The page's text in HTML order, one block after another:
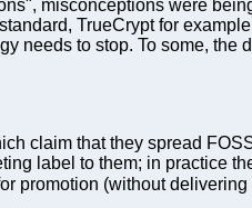
misconceptions were
TrueCrypt for
needs to stop. To some,
claim that they spread
label to them; in practice
promotion (without delivering